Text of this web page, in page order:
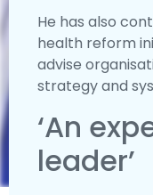
He has also
health reform
advise
strategy and
‘An
leader’